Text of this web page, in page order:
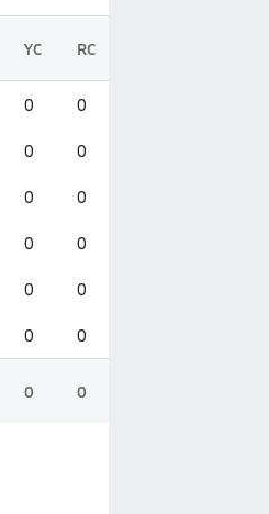
YC RC
0 0
0 0
0 0
0 0
0 0
0 0
0 0